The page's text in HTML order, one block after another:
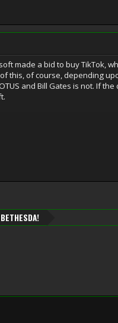
made a bid to buy TikTok,
this, of course, depending
and Bill Gates is not. If